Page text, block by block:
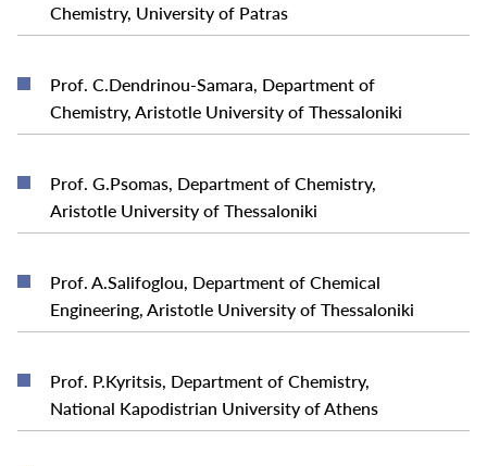
Chemistry, University of Patras
Prof. C.Dendrinou-Samara, Department of
Chemistry, Aristotle University of Thessaloniki
READ MORE
Prof. G.Psomas, Department of Chemistry,
Aristotle University of Thessaloniki
READ MORE
Prof. A.Salifoglou, Department of Chemical
Engineering, Aristotle University of Thessaloniki
READ MORE
Prof. P.Kyritsis, Department of Chemistry,
National Kapodistrian University of Athens
READ MORE